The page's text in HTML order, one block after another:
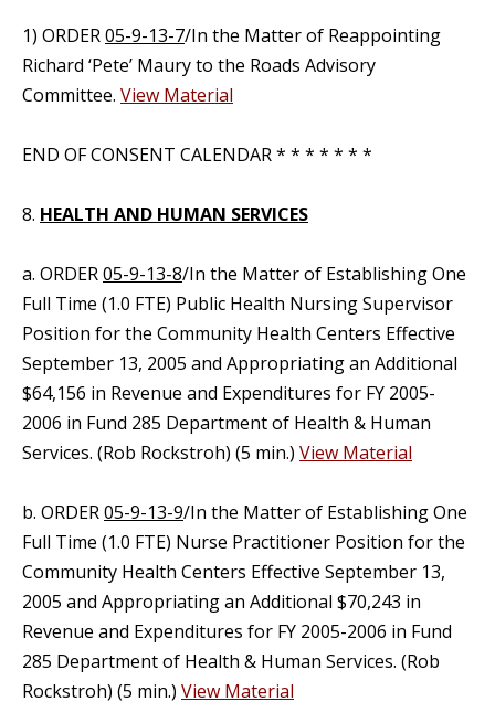
1) ORDER05-9-13-7/In the Matter of Reappointing
Richard ‘Pete’ Maury to the Roads Advisory
Committee. View Material
END OF CONSENT CALENDAR * * * * * * *
8. HEALTH AND HUMAN SERVICES
a. ORDER05-9-13-8/In the Matter of Establishing One
Full Time (1.0 FTE) Public Health Nursing Supervisor
Position for the Community Health Centers Effective
September 13, 2005 and Appropriating an Additional
$64,156 in Revenue and Expenditures for FY 2005-
2006 in Fund 285 Department of Health & Human
Services. (Rob Rockstroh) (5 min.) View Material
b. ORDER05-9-13-9/In the Matter of Establishing One
Full Time (1.0 FTE) Nurse Practitioner Position for the
Community Health Centers Effective September 13,
2005 and Appropriating an Additional $70,243 in
Revenue and Expenditures for FY 2005-2006 in Fund
285 Department of Health & Human Services. (Rob
Rockstroh) (5 min.) View Material